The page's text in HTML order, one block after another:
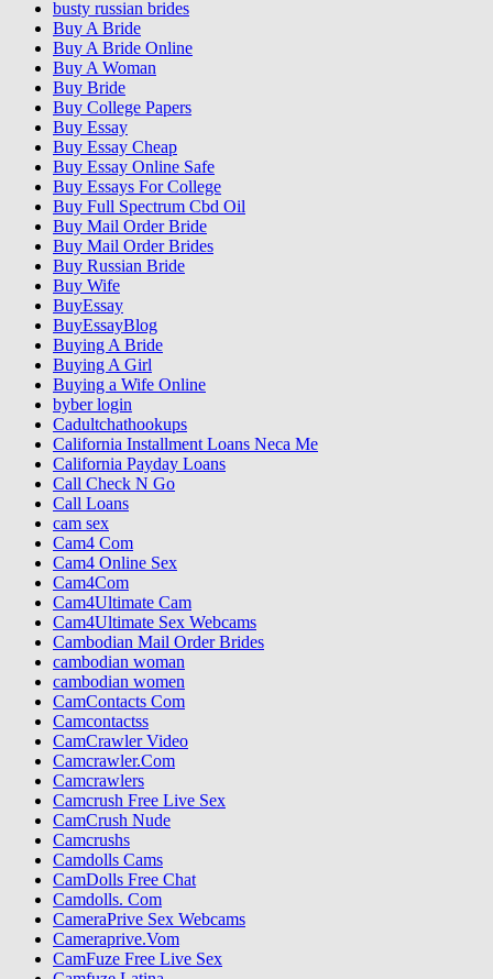
busty russian brides
Buy A Bride
Buy A Bride Online
Buy A Woman
Buy Bride
Buy College Papers
Buy Essay
Buy Essay Cheap
Buy Essay Online Safe
Buy Essays For College
Buy Full Spectrum Cbd Oil
Buy Mail Order Bride
Buy Mail Order Brides
Buy Russian Bride
Buy Wife
BuyEssay
BuyEssayBlog
Buying A Bride
Buying A Girl
Buying a Wife Online
byber login
Cadultchathookups
California Installment Loans Neca Me
California Payday Loans
Call Check N Go
Call Loans
cam sex
Cam4 Com
Cam4 Online Sex
Cam4Com
Cam4Ultimate Cam
Cam4Ultimate Sex Webcams
Cambodian Mail Order Brides
cambodian woman
cambodian women
CamContacts Com
Camcontactss
CamCrawler Video
Camcrawler.Com
Camcrawlers
Camcrush Free Live Sex
CamCrush Nude
Camcrushs
Camdolls Cams
CamDolls Free Chat
Camdolls. Com
CameraPrive Sex Webcams
Cameraprive.Vom
CamFuze Free Live Sex